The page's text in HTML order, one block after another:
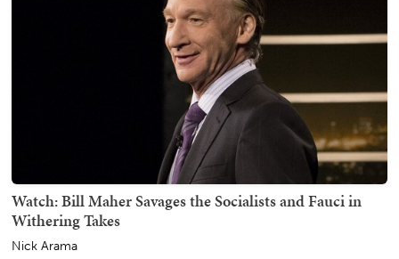
Watch: Bill Maher Savages the Socialists and Fauci in
Withering Takes
Nick Arama